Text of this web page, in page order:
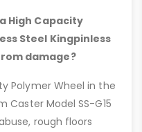
High Capacity
Steel Kingpinless
damage?
Polymer Wheel in the
Caster Model SS-G15
rough floors